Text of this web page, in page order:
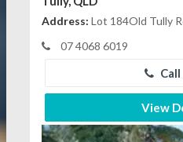
Address: Lot 184Old Tully
07 4068 6019
View